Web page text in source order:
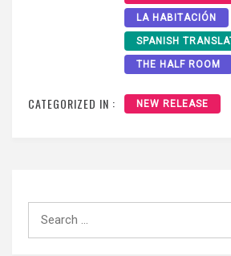
LA HABITACIÓN
SPANISH
THE HALF ROOM
CATEGORIZED IN : NEW RELEASE